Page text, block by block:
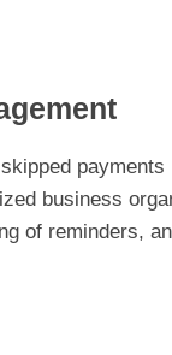
business
of reminders,